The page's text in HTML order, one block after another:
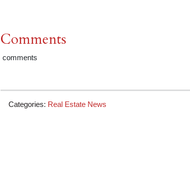
Comments
comments
Categories: Real Estate News